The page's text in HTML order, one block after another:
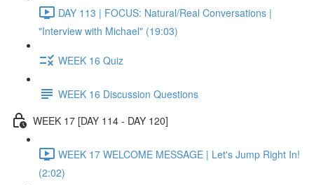
DAY 113 | FOCUS: Natural/Real Conversations |
"Interview with Michael" (19:03)
WEEK 16 Quiz
WEEK 16 Discussion Questions
WEEK 17 [DAY 114 - DAY 120]
WEEK 17 WELCOME MESSAGE | Let's Jump Right In!
(2:02)